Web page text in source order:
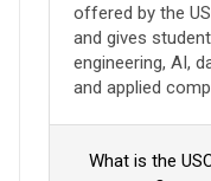
offered by the
and gives
engineering, AI,
and applied
What is the